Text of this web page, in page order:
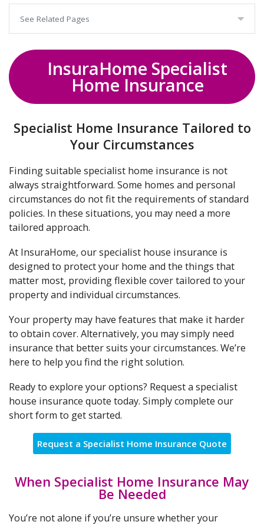
See Related Pages
InsuraHome Specialist
Home Insurance
Specialist Home Insurance Tailored to
Your Circumstances
Finding suitable specialist home insurance is not
always straightforward. Some homes and personal
circumstances do not fit the requirements of standard
policies. In these situations, you may need a more
tailored approach.
At InsuraHome, our specialist house insurance is
designed to protect your home and the things that
matter most, providing flexible cover tailored to your
property and individual circumstances.
Your property may have features that make it harder
to obtain cover. Alternatively, you may simply need
insurance that better suits your circumstances. We’re
here to help you find the right solution.
Ready to explore your options? Request a specialist
house insurance quote today. Simply complete our
short form to get started.
Request a Specialist Home Insurance Quote
When Specialist Home Insurance May
Be Needed
You’re not alone if you’re unsure whether your